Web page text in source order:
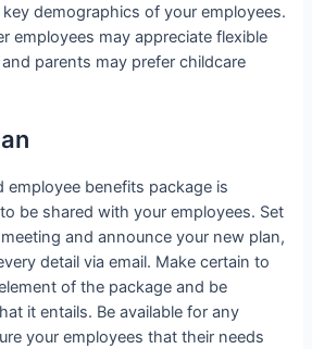
demographics of your employees.
employees may appreciate flexible
parents may prefer childcare
employee benefits package is
be shared with your employees. Set
and announce your new plan,
detail via email. Make certain to
of the package and be
it entails. Be available for any
your employees that their needs